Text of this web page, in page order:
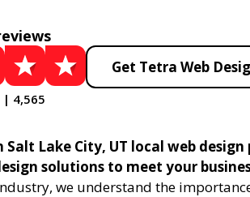
| 4,565
Get Tetra Web
Salt Lake City, UT local web
solutions to meet your
we understand the